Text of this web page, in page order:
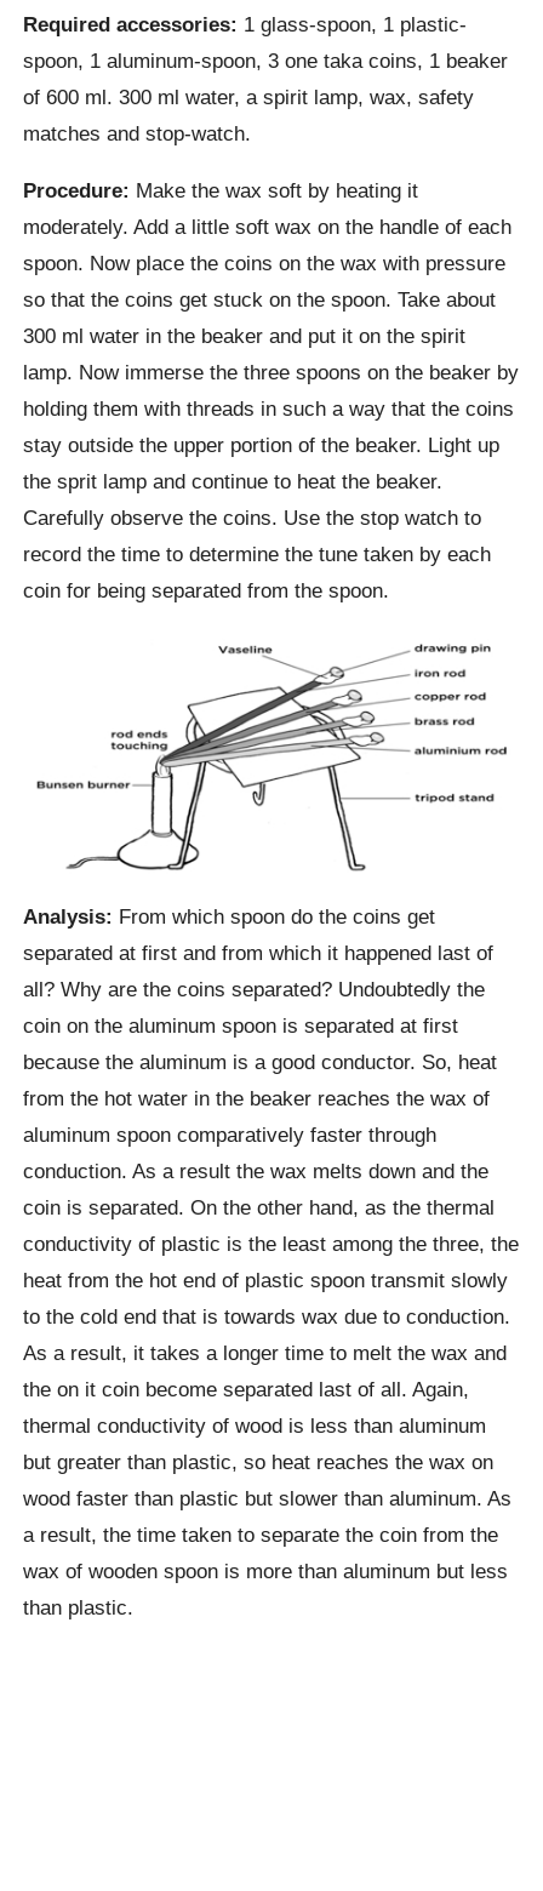
Required accessories: 1 glass-spoon, 1 plastic-
spoon, 1 aluminum-spoon, 3 one taka coins, 1 beaker
of 600 ml. 300 ml water, a spirit lamp, wax, safety
matches and stop-watch.
Procedure: Make the wax soft by heating it
moderately. Add a little soft wax on the handle of each
spoon. Now place the coins on the wax with pressure
so that the coins get stuck on the spoon. Take about
300 ml water in the beaker and put it on the spirit
lamp. Now immerse the three spoons on the beaker by
holding them with threads in such a way that the coins
stay outside the upper portion of the beaker. Light up
the sprit lamp and continue to heat the beaker.
Carefully observe the coins. Use the stop watch to
record the time to determine the tune taken by each
coin for being separated from the spoon.
Analysis: From which spoon do the coins get
separated at first and from which it happened last of
all? Why are the coins separated? Undoubtedly the
coin on the aluminum spoon is separated at first
because the aluminum is a good conductor. So, heat
from the hot water in the beaker reaches the wax of
aluminum spoon comparatively faster through
conduction. As a result the wax melts down and the
coin is separated. On the other hand, as the thermal
conductivity of plastic is the least among the three, the
heat from the hot end of plastic spoon transmit slowly
to the cold end that is towards wax due to conduction.
As a result, it takes a longer time to melt the wax and
the on it coin become separated last of all. Again,
thermal conductivity of wood is less than aluminum
but greater than plastic, so heat reaches the wax on
wood faster than plastic but slower than aluminum. As
a result, the time taken to separate the coin from the
wax of wooden spoon is more than aluminum but less
than plastic.